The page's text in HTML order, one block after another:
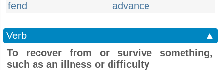
fend
advance
Verb
▲
To recover from or survive something,
such as an illness or difficulty